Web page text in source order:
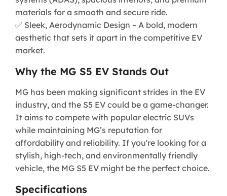
materials for a smooth and secure ride.
✅ Sleek, Aerodynamic Design – A bold, modern
aesthetic that sets it apart in the competitive EV
market.
Why the MG S5 EV Stands Out
MG has been making significant strides in the EV
industry, and the S5 EV could be a game-changer.
It aims to compete with popular electric SUVs
while maintaining MG’s reputation for
affordability and reliability. If you're looking for a
stylish, high-tech, and environmentally friendly
vehicle, the MG S5 EV might be the perfect choice.
Specifications